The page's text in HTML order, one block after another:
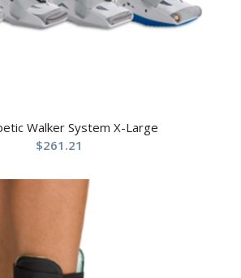
Walker System X-Large
$261.21